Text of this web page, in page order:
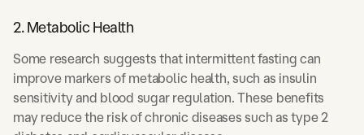
2. Metabolic Health
Some research suggests that intermittent fasting can
improve markers of metabolic health, such as insulin
sensitivity and blood sugar regulation. These benefits
may reduce the risk of chronic diseases such as type 2